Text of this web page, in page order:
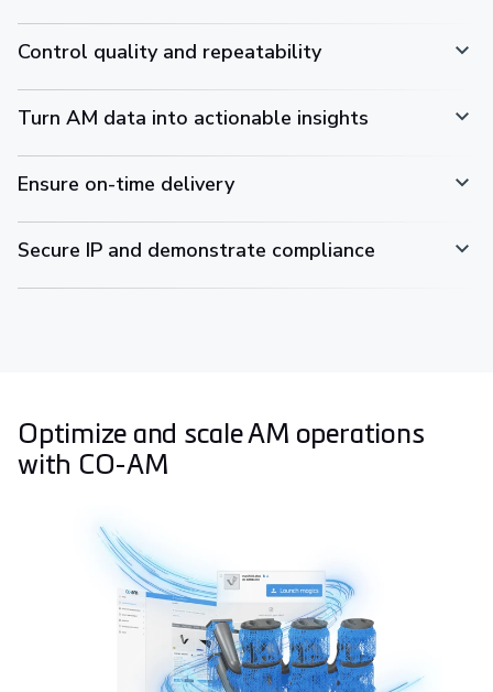
Control quality and repeatability
Turn AM data into actionable insights
Ensure on-time delivery
Secure IP and demonstrate compliance
Optimize and scale AM operations
with CO-AM